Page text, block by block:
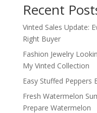
Recent
Vinted Sales Update:
Right Buyer
Fashion Jewelry
My Vinted Collection
Easy Stuffed Peppers
Fresh Watermelon
Prepare Watermelon